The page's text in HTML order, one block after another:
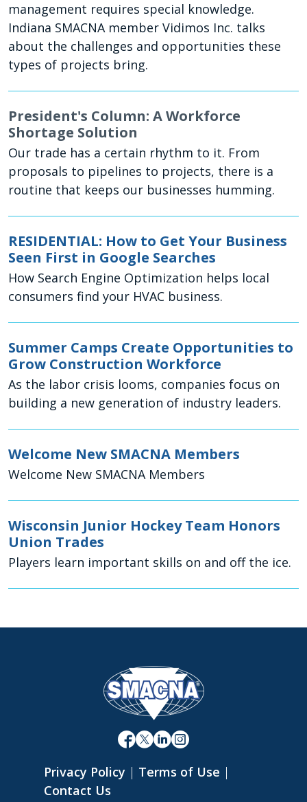
management requires special knowledge.
Indiana SMACNA member Vidimos Inc. talks
about the challenges and opportunities these
types of projects bring.
President's Column: A Workforce
Shortage Solution
Our trade has a certain rhythm to it. From
proposals to pipelines to projects, there is a
routine that keeps our businesses humming.
RESIDENTIAL: How to Get Your Business
Seen First in Google Searches
How Search Engine Optimization helps local
consumers find your HVAC business.
Summer Camps Create Opportunities to
Grow Construction Workforce
As the labor crisis looms, companies focus on
building a new generation of industry leaders.
Welcome New SMACNA Members
Welcome New SMACNA Members
Wisconsin Junior Hockey Team Honors
Union Trades
Players learn important skills on and off the ice.
Privacy Policy | Terms of Use |
Contact Us